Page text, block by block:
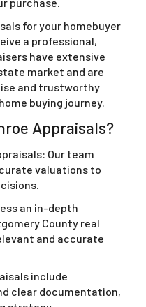
for your homebuyer
a professional,
have extensive
market and are
and trustworthy
buying journey.
Appraisals?
Our team
valuations to
an in-depth
County real
and accurate
include
clear documentation,